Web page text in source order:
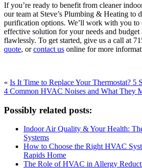
If you’re ready to benefit from cleaner
our team at Steve’s Plumbing & Heating to
purification options. We’ll work with you to
effective solution for your needs and
flawlessly. To get started, give us a call at
quote, orcontact us online for more
« Is It Time to Replace Your Thermostat? 5
4 Common HVAC Noises and What They
Possibly related posts:
Indoor Air Quality & Your Health:
Systems
How to Choose the Right HVAC
Rapids Home
The Role of HVAC in Allergy